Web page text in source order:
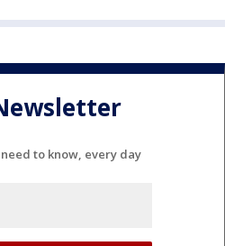
to know, every day